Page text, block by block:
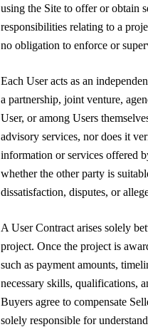
using the Site to offer or obtain
responsibilities relating to a
no obligation to enforce or
Each User acts as an
a partnership, joint venture,
User, or among Users
advisory services, nor does it
information or services offered
whether the other party is
dissatisfaction, disputes, or
A User Contract arises solely
project. Once the project is
such as payment amounts,
necessary skills, qualifications,
Buyers agree to compensate
solely responsible for